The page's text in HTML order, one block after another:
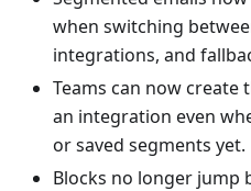
when switching
integrations, and
Teams can now
an integration even
or saved segments yet.
Blocks no longer jump